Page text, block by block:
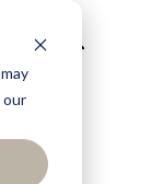
our